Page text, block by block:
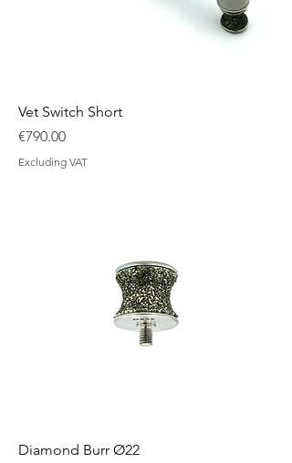
Vet Switch Short
Price
€790.00
Excluding VAT
Diamond Burr Ø22